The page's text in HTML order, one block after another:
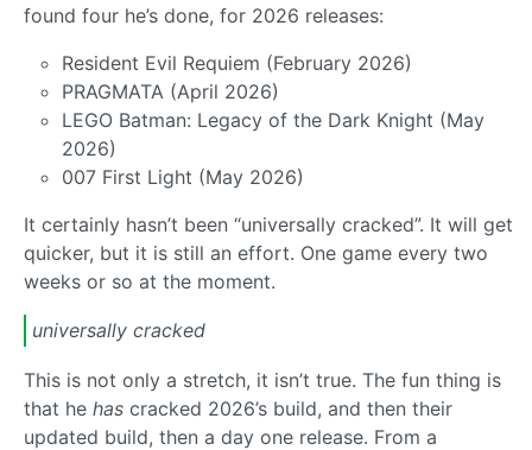
found four he’s done, for 2026 releases:
Resident Evil Requiem (February 2026)
PRAGMATA (April 2026)
LEGO Batman: Legacy of the Dark Knight (May
2026)
007 First Light (May 2026)
It certainly hasn’t been “universally cracked”. It will get
quicker, but it is still an effort. One game every two
weeks or so at the moment.
universally cracked
This is not only a stretch, it isn’t true. The fun thing is
that he has cracked 2026’s build, and then their
updated build, then a day one release. From a